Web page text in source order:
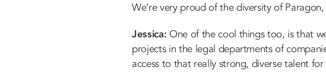
We’re very proud of the diversity of
Jessica: One of the cool things too, is that
projects in the legal departments of
access to that really strong, diverse talent